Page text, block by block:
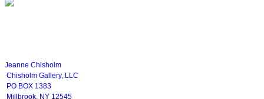
Jeanne Chisholm
Chisholm Gallery, LLC
PO BOX 1383
Millbrook, NY 12545